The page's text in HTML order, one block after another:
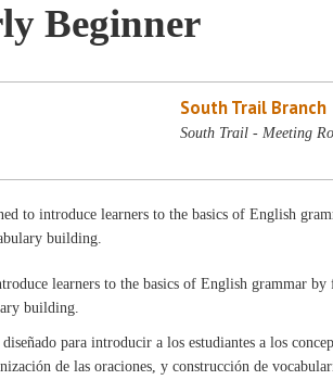
Beginner
South Trail Branch
South Trail - Meeting
to introduce learners to the basics of English
building.
learners to the basics of English grammar by
building.
para introducir a los estudiantes a los
de las oraciones, y construcción de